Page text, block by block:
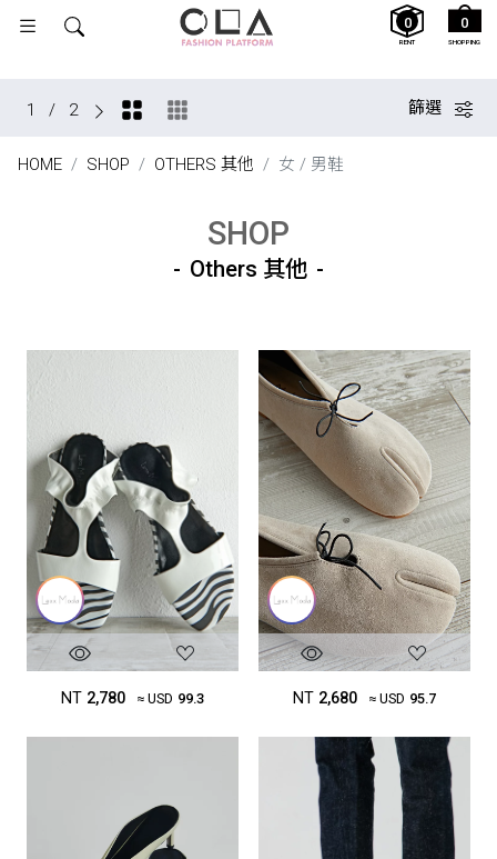
SHOPPING
0
RENT
0
HOME SHOP OTHERS 其他 女 / 男鞋
篩選
1 / 2
SHOP
Others 其他
NT 2,780 ≈ USD 99.3 NT 2,680 ≈ USD 95.7